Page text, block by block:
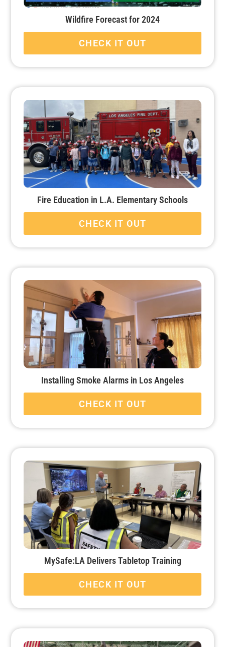
Wildfire Forecast for 2024
CHECK IT OUT
Fire Education in L.A. Elementary Schools
CHECK IT OUT
Installing Smoke Alarms in Los Angeles
CHECK IT OUT
MySafe:LA Delivers Tabletop Training
CHECK IT OUT